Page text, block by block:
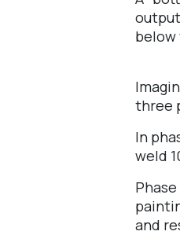
below
three
In
weld
and